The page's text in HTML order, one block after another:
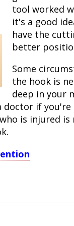
tool worked
it's a good
have the
better
Some
the hook is
deep in your
doctor if
is injured